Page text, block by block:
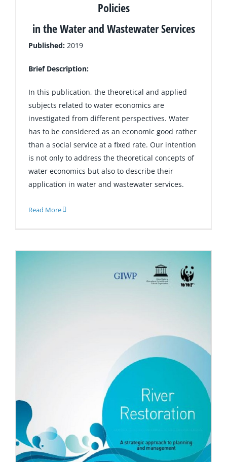
Policies
in the Water and Wastewater Services
Published: 2019
Brief Description:
In this publication, the theoretical and applied
subjects related to water economics are
investigated from different perspectives. Water
has to be considered as an economic good rather
than a social service at a fixed rate. Our intention
is not only to address the theoretical concepts of
water economics but also to describe their
application in water and wastewater services.
Read More